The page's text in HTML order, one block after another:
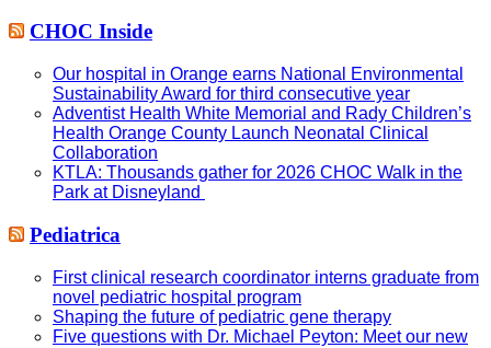
CHOC Inside
Our hospital in Orange earns National Environmental
Sustainability Award for third consecutive year
Adventist Health White Memorial and Rady Children’s
Health Orange County Launch Neonatal Clinical
Collaboration
KTLA: Thousands gather for 2026 CHOC Walk in the
Park at Disneyland
Pediatrica
First clinical research coordinator interns graduate from
novel pediatric hospital program
Shaping the future of pediatric gene therapy
Five questions with Dr. Michael Peyton: Meet our new